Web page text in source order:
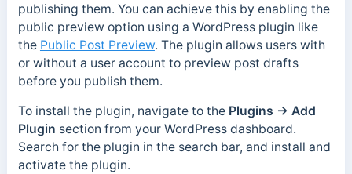
publishing them. You can achieve this by enabling the
public preview option using a WordPress plugin like
the Public Post Preview. The plugin allows users with
or without a user account to preview post drafts
before you publish them.
To install the plugin, navigate to the Plugins → Add
Plugin section from your WordPress dashboard.
Search for the plugin in the search bar, and install and
activate the plugin.